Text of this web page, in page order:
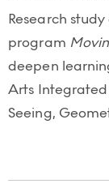
Research
program
deepen
Arts
Seeing,